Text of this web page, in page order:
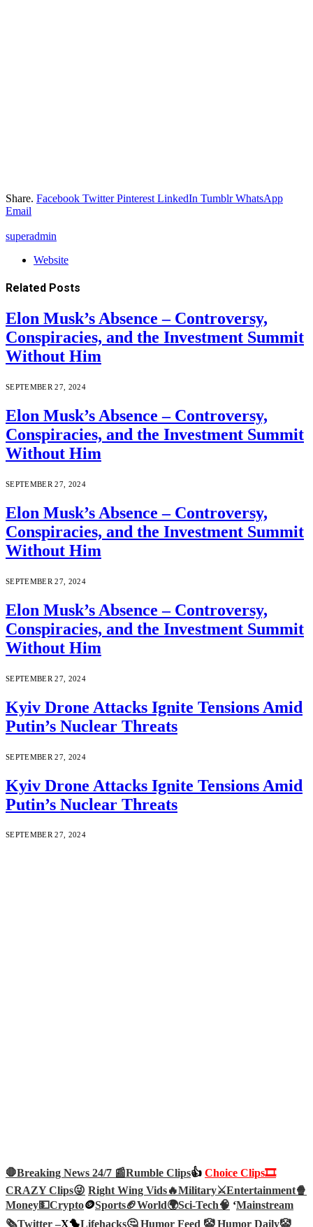
Share. Facebook Twitter Pinterest LinkedIn Tumblr WhatsApp
Email
superadmin
Website
Related Posts
Elon Musk’s Absence – Controversy,
Conspiracies, and the Investment Summit
Without Him
SEPTEMBER 27, 2024
Elon Musk’s Absence – Controversy,
Conspiracies, and the Investment Summit
Without Him
SEPTEMBER 27, 2024
Elon Musk’s Absence – Controversy,
Conspiracies, and the Investment Summit
Without Him
SEPTEMBER 27, 2024
Elon Musk’s Absence – Controversy,
Conspiracies, and the Investment Summit
Without Him
SEPTEMBER 27, 2024
Kyiv Drone Attacks Ignite Tensions Amid
Putin’s Nuclear Threats
SEPTEMBER 27, 2024
Kyiv Drone Attacks Ignite Tensions Amid
Putin’s Nuclear Threats
SEPTEMBER 27, 2024
🛑Breaking News 24/7 📰Rumble Clips👍 Choice Clips🎞️
CRAZY Clips😜 Right Wing Vids🔥Military⚔️Entertainment🍿
Money💵Crypto🪙Sports🏈World🌍Sci-Tech🧠 ‘Mainstream
🗞️Twitter –X🐤Lifehacks🤔 Humor Feed 🤡 Humor Daily🤡